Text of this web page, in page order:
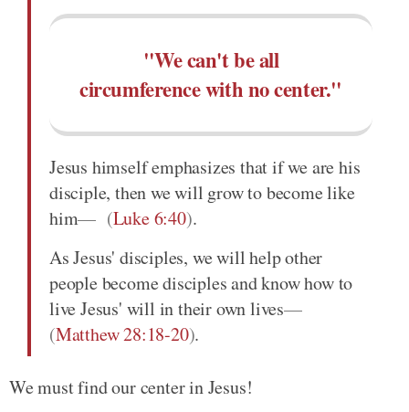
"We can't be all
circumference with no center."
Jesus himself emphasizes that if we are his
disciple, then we will grow to become like
him
(Luke 6:40).
As Jesus' disciples, we will help other
people become disciples and know how to
live Jesus' will in their own lives
(Matthew 28:18-20).
We must find our center in Jesus!